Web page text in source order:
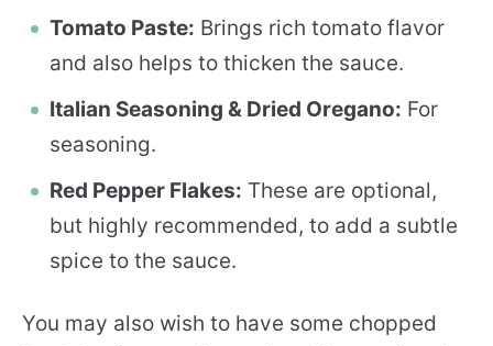
Tomato Paste: Brings rich tomato flavor
and also helps to thicken the sauce.
Italian Seasoning & Dried Oregano: For
seasoning.
Red Pepper Flakes: These are optional,
but highly recommended, to add a subtle
spice to the sauce.
You may also wish to have some chopped